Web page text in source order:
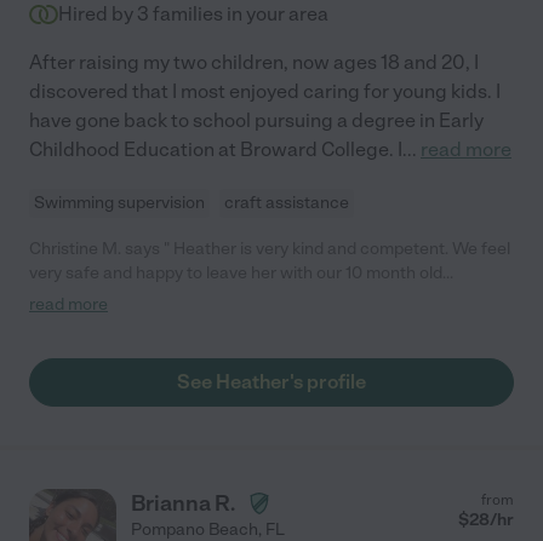
Hired by 3 families in your area
After raising my two children, now ages 18 and 20, I
discovered that I most enjoyed caring for young kids. I
have gone back to school pursuing a degree in Early
Childhood Education at Broward College. I... read more
Swimming supervision craft assistance
daughter because she is prepared for all situations, is fun and
read more
See Heather's profile
Brianna R.
Pompano Beach, FL
from
$28/hr